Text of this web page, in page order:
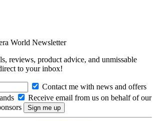
World Newsletter
reviews, product advice, and unmissable
to your inbox!
Contact me with news and offers
Receive email from us on behalf of our